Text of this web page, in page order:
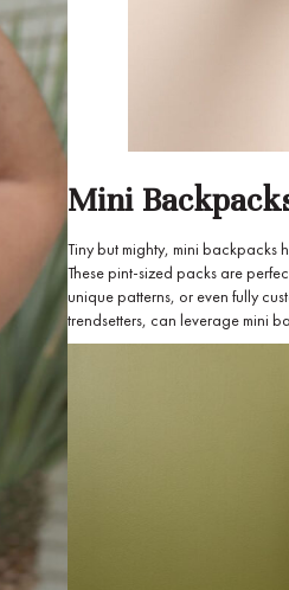
Mini
Tiny but mighty, mini backpacks
These pint-sized packs are
unique patterns, or even fully
trendsetters, can leverage mini